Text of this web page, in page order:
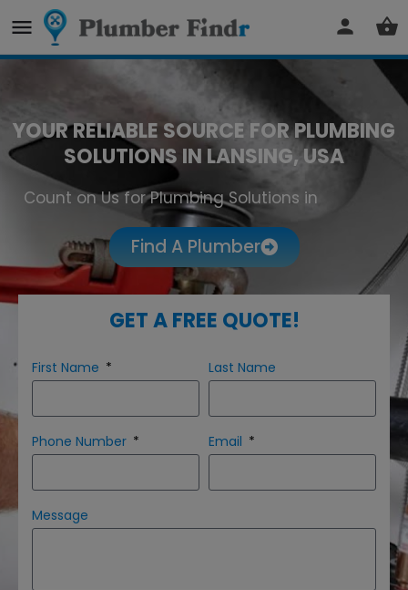
YOUR RELIABLE SOURCE FOR PLUMBING
SOLUTIONS IN LANSING, USA
Count on Us for Plumbing Solutions in
Find A Plumber
GET A FREE QUOTE!
First Name Last Name
Phone Number Email
Message